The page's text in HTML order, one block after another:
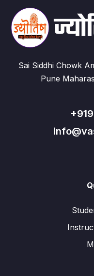
Sai Siddhi Chowk
Pune